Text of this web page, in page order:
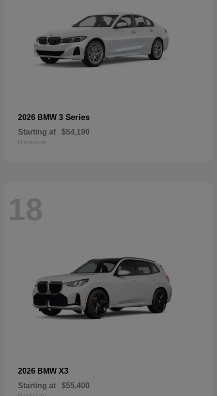
2026 BMW 3 Series
Starting at $54,190
Disclosure
18
2026 BMW X3
Starting at $55,400